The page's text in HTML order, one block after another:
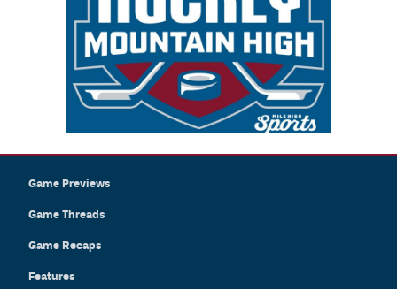
Game Previews
Game Threads
Game Recaps
Features